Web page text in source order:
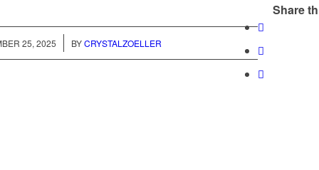
25, 2025
/ BYCRYSTALZOELLER
Share